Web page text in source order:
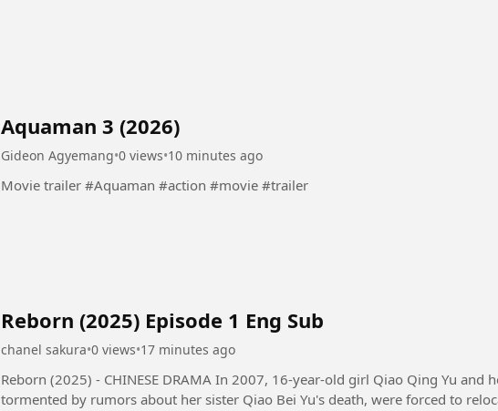
Aquaman 3 (2026)
Gideon Agyemang•0 views•10 minutes ago
Movie trailer #Aquaman #action #movie #trailer
Reborn (2025) Episode 1 Eng Sub
chanel sakura•0 views•17 minutes ago
Reborn (2025) - CHINESE DRAMA In 2007, 16-year-old girl Qiao Qing Yu and her family,
tormented by rumors about her sister Qiao Bei Yu's death, were forced to